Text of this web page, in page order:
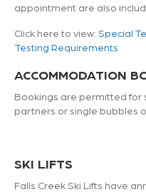
appointment are also
Click here to view: Special
Testing Requirements
ACCOMMODATION
Bookings are permitted for
partners or single bubbles
SKI LIFTS
Falls Creek Ski Lifts have